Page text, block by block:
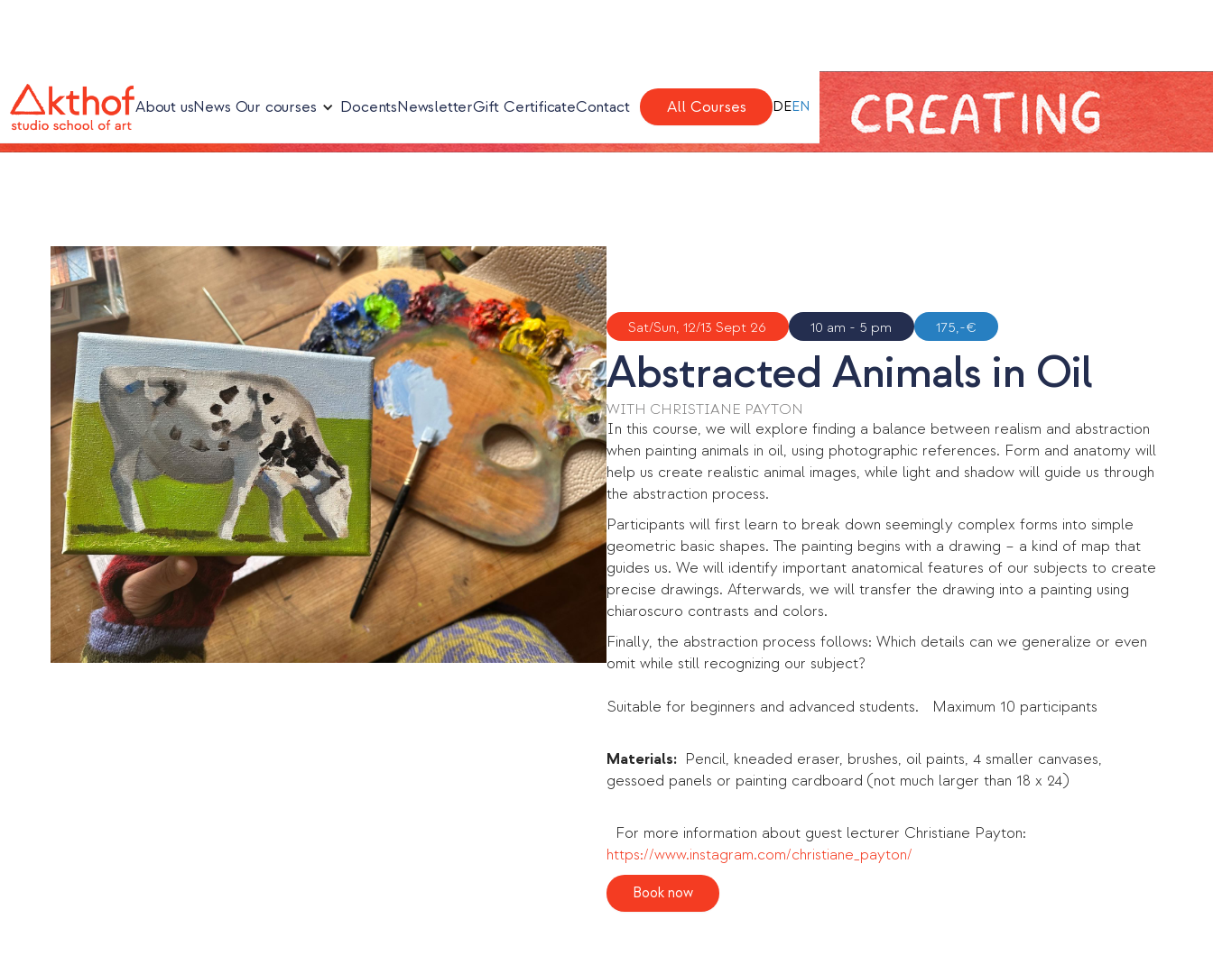
About usNews Our courses DocentsNewsletterGift CertificateContact All Courses DEEN
Sat/Sun, 12/13 Sept 26 10 am - 5 pm 175,-€
Abstracted Animals in Oil
WITH CHRISTIANE PAYTON
In this course, we will explore finding a balance between realism and abstraction
when painting animals in oil, using photographic references. Form and anatomy will
help us create realistic animal images, while light and shadow will guide us through
the abstraction process.
Participants will first learn to break down seemingly complex forms into simple
geometric basic shapes. The painting begins with a drawing – a kind of map that
guides us. We will identify important anatomical features of our subjects to create
precise drawings. Afterwards, we will transfer the drawing into a painting using
chiaroscuro contrasts and colors.
Finally, the abstraction process follows: Which details can we generalize or even
omit while still recognizing our subject?
Suitable for beginners and advanced students. Maximum 10 participants
Materials: Pencil, kneaded eraser, brushes, oil paints, 4 smaller canvases,
gessoed panels or painting cardboard (not much larger than 18 x 24)
For more information about guest lecturer Christiane Payton:
https://www.instagram.com/christiane_payton/
Book now